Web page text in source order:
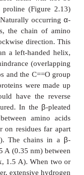
protein. It
another. Since
in any order,
and it is
that gives
are more
200 amino acid
the amino
certainly alter
that protein. If we
molecule